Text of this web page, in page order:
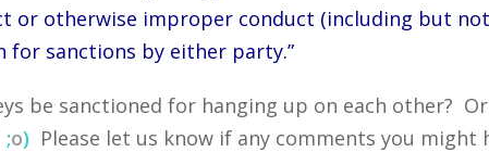
or otherwise improper conduct (including but
for sanctions by either party.”
be sanctioned for hanging up on each other?
;o) Please let us know if any comments you might